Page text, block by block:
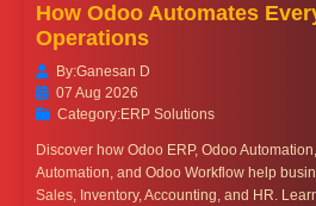
How Odoo Automates
Operations
By:Ganesan D
07 Aug 2026
Category:ERP Solutions
Discover how Odoo ERP, Odoo
Automation, and Odoo Workflow help
Sales, Inventory, Accounting, and HR.